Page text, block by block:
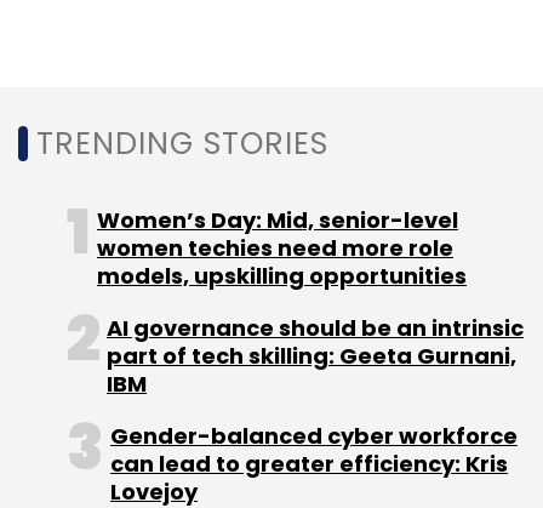
TRENDING STORIES
Women’s Day: Mid, senior-level
women techies need more role
models, upskilling opportunities
AI governance should be an intrinsic
part of tech skilling: Geeta Gurnani,
IBM
Gender-balanced cyber workforce
can lead to greater efficiency: Kris
Lovejoy